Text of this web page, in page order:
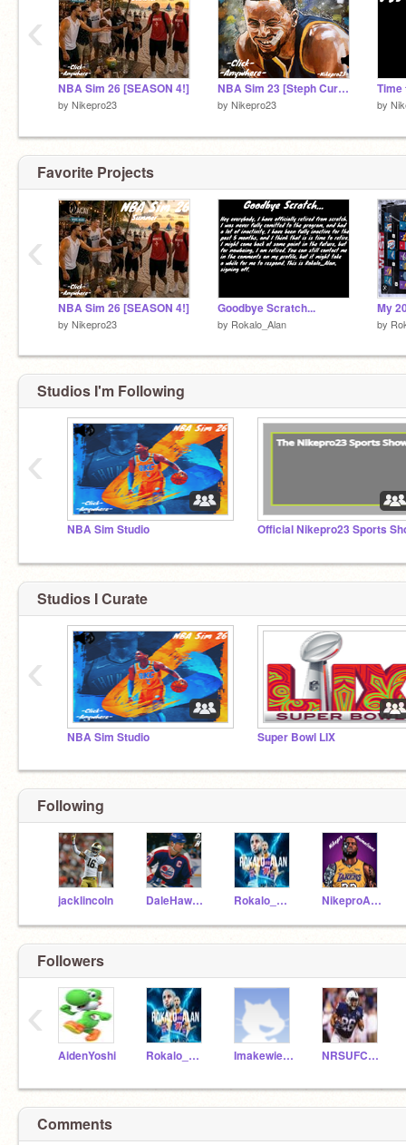
NBA Sim 26 [SEASON 4!]
by Nikepro23
NBA Sim 23 [Steph Curry Edition]
by Nikepro23
Time
by
‹
Favorite Projects
NBA Sim 26 [SEASON 4!]
by Nikepro23
Goodbye Scratch...
by Rokalo_Alan by
‹
Studios I'm Following
NBA Sim Studio
‹
Studios I Curate
NBA Sim Studio Super Bowl LIX
‹
Following
jacklincoln DaleHawerchuk Rokalo_Alan NikeproAnimations
Followers
AidenYoshi Rokalo_Alan Imakewierdremixes NRSUFCMAN9
‹
Comments